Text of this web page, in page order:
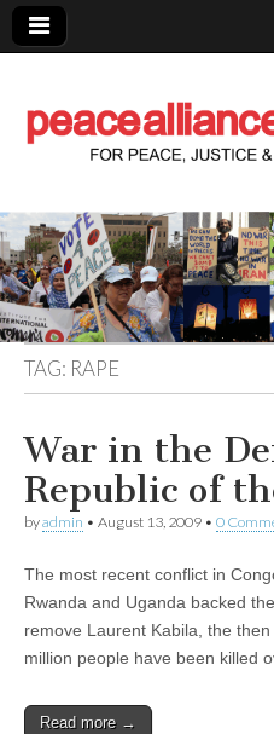
Peace
TAG: RAPE
War in the
Republic of
byadmin • August 13, 2009 • 0
The most recent conflict in
Rwanda and Uganda backed
remove Laurent Kabila, the
million people have been killed
Read more →